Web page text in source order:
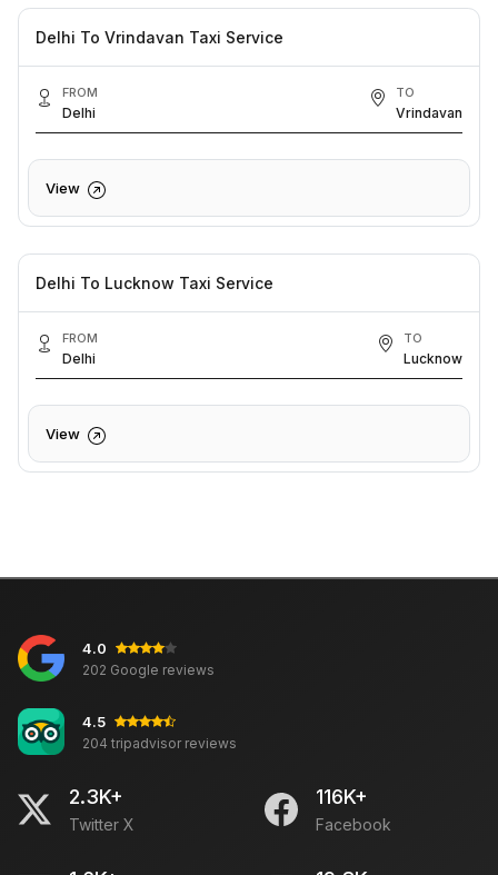
Delhi To Vrindavan Taxi Service
FROM
Delhi
TO
Vrindavan
View
Delhi To Lucknow Taxi Service
FROM
Delhi
TO
Lucknow
View
4.0
202 Google reviews
4.5
204 tripadvisor reviews
2.3K+
Twitter X
116K+
Facebook